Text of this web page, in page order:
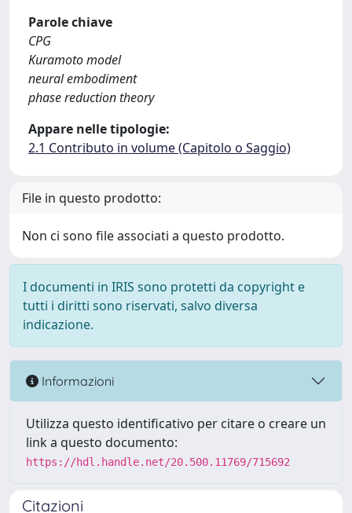
Parole chiave
CPG
Kuramoto model
neural embodiment
phase reduction theory
Appare nelle tipologie:
2.1 Contributo in volume (Capitolo o Saggio)
File in questo prodotto:
Non ci sono file associati a questo prodotto.
I documenti in IRIS sono protetti da copyright e
tutti i diritti sono riservati, salvo diversa
indicazione.
Informazioni
Utilizza questo identificativo per citare o creare un
link a questo documento:
https://hdl.handle.net/20.500.11769/715692
Citazioni